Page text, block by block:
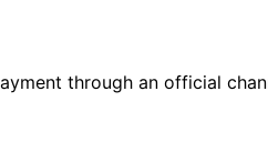
through an official